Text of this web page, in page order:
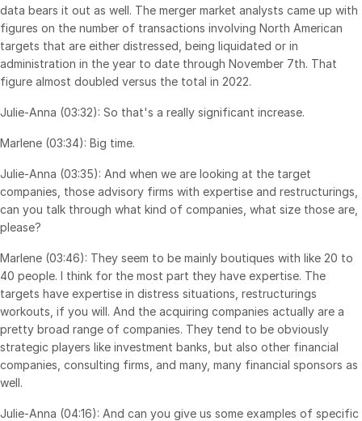
Company
Careers
English
繁體中文
Français
日本語
Português
Español
Italiano
GET STARTED
data bears it out as well. The merger market analysts came up with
figures on the number of transactions involving North American
targets that are either distressed, being liquidated or in
administration in the year to date through November 7th. That
figure almost doubled versus the total in 2022.
Julie-Anna (03:32): So that's a really significant increase.
Marlene (03:34): Big time.
Julie-Anna (03:35): And when we are looking at the target
companies, those advisory firms with expertise and restructurings,
can you talk through what kind of companies, what size those are,
please?
Marlene (03:46): They seem to be mainly boutiques with like 20 to
40 people. I think for the most part they have expertise. The
targets have expertise in distress situations, restructurings
workouts, if you will. And the acquiring companies actually are a
pretty broad range of companies. They tend to be obviously
strategic players like investment banks, but also other financial
companies, consulting firms, and many, many financial sponsors as
well.
Julie-Anna (04:16): And can you give us some examples of specific